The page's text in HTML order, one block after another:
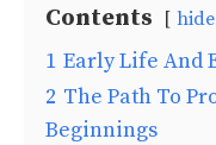
Contents hide
1 Early Life And
2 The Path To
Beginnings